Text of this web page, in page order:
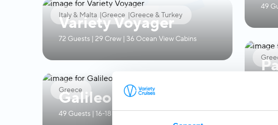
Italy & Malta |Greece |Greece & Turkey
Variety Voyager
72 Guests | 29 Crew | 36 Ocean View Cabins
49
Greece
Galileo
49 Guests | 16-18 Crew | 24 Ocean View Cabins